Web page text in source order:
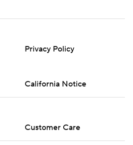
Privacy Policy
California Notice
Customer Care